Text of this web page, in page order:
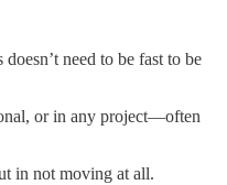
need to be fast to be
or in any project—often
in not moving at all.